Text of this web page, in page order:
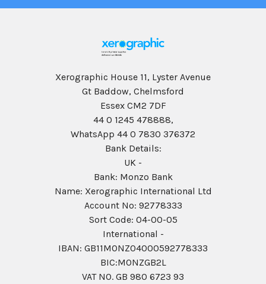
Xerographic House 11, Lyster Avenue
Gt Baddow, Chelmsford
Essex CM2 7DF
44 0 1245 478888,
WhatsApp 44 0 7830 376372
Bank Details:
UK -
Bank: Monzo Bank
Name: Xerographic International Ltd
Account No: 92778333
Sort Code: 04-00-05
International -
IBAN: GB11MONZ04000592778333
BIC:MONZGB2L
VAT NO. GB 980 6723 93